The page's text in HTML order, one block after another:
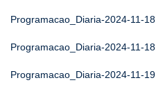
Programacao_Diaria-2024-11-18
Programacao_Diaria-2024-11-18
Programacao_Diaria-2024-11-19